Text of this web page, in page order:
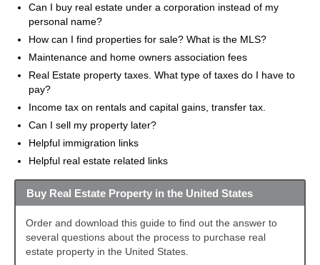
Can I buy real estate under a corporation instead of my
personal name?
How can I find properties for sale? What is the MLS?
Maintenance and home owners association fees
Real Estate property taxes. What type of taxes do I have to
pay?
Income tax on rentals and capital gains, transfer tax.
Can I sell my property later?
Helpful immigration links
Helpful real estate related links
Buy Real Estate Property in the United States
Order and download this guide to find out the answer to
several questions about the process to purchase real
estate property in the United States.